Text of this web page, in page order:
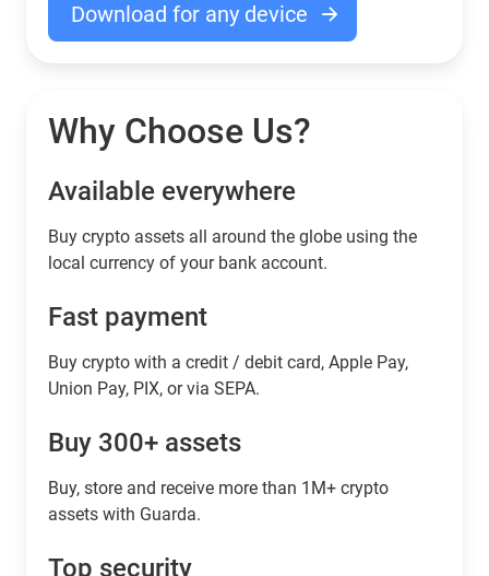
Download for any device
Why Choose Us?
Available everywhere
Buy сrypto assets all around the globe using the
local currency of your bank account.
Fast payment
Buy crypto with a credit / debit card, Apple Pay,
Union Pay, PIX, or via SEPA.
Buy 300+ assets
Buy, store and receive more than 1M+ crypto
assets with Guarda.
Top security